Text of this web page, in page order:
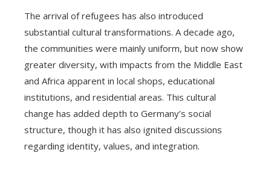
The arrival of refugees has also introduced
substantial cultural transformations. A decade ago,
the communities were mainly uniform, but now show
greater diversity, with impacts from the Middle East
and Africa apparent in local shops, educational
institutions, and residential areas. This cultural
change has added depth to Germany’s social
structure, though it has also ignited discussions
regarding identity, values, and integration.